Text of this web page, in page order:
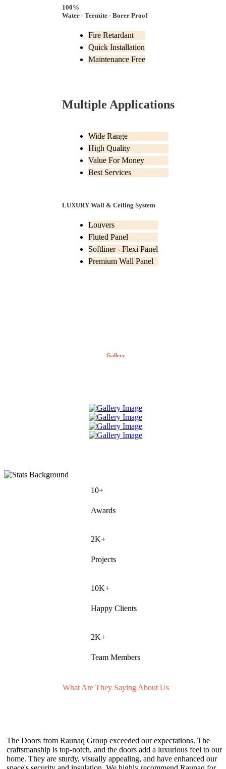
100%
Water - Termite - Borer Proof
Fire Retardant
Quick Installation
Maintenance Free
Multiple Applications
Wide Range
High Quality
Value For Money
Best Services
LUXURY Wall & Ceiling System
Louvers
Fluted Panel
Softliner - Flexi Panel
Premium Wall Panel
Gallery
10+
Awards
2K+
Projects
10K+
Happy Clients
2K+
Team Members
What Are They Saying About Us
The Doors from Raunaq Group exceeded our expectations. The
craftsmanship is top-notch, and the doors add a luxurious feel to our
home. They are sturdy, visually appealing, and have enhanced our